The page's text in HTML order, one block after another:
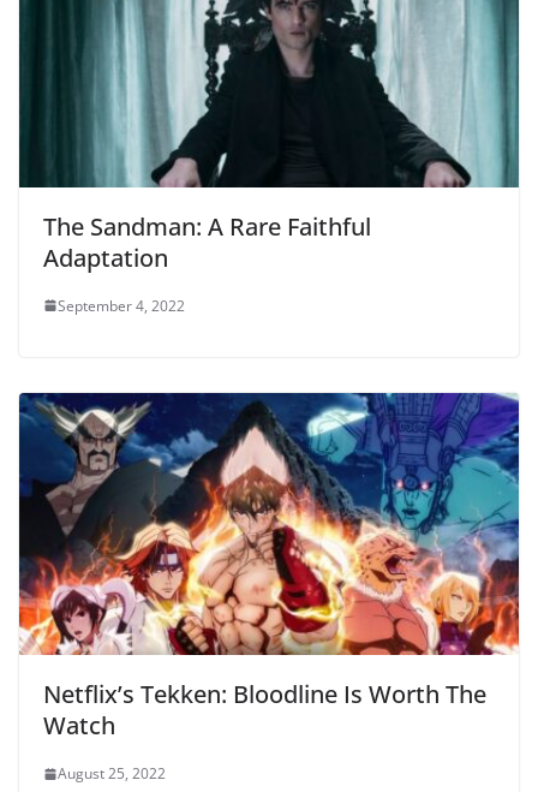
The Sandman: A Rare Faithful
Adaptation
September 4, 2022
Netflix’s Tekken: Bloodline Is Worth The
Watch
August 25, 2022